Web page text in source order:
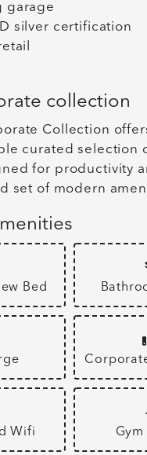
garage
silver certification
collection
Collection
curated selection
for productivity
set of modern
Bed
Wifi Gym